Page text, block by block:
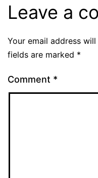
Leave a
Your email address
fields are marked *
Comment *